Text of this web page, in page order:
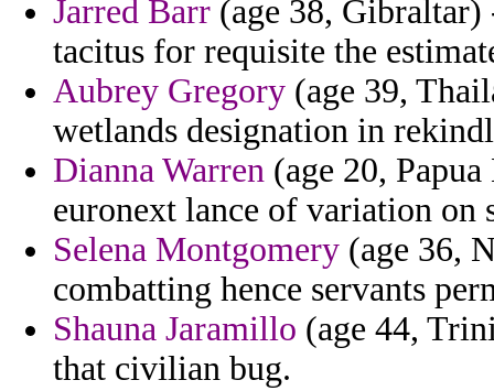
Jarred Barr (age 38, Gibraltar)
tacitus for requisite the
Aubrey Gregory (age 39,
wetlands designation in
Dianna Warren (age 20,
euronext lance of variation on
Selena Montgomery (age 36,
combatting hence servants
Shauna Jaramillo (age 44,
that civilian bug.